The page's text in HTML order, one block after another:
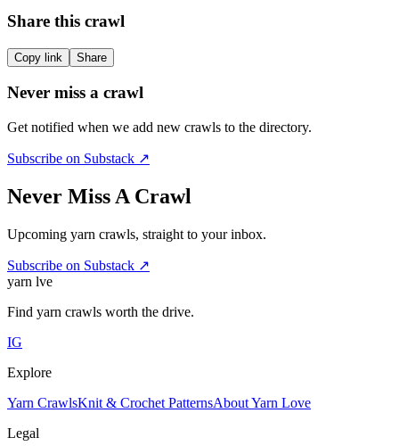
Share this crawl
Copy link Share
Never miss a crawl
Get notified when we add new crawls to the directory.
Subscribe on Substack ↗
Never Miss A Crawl
Upcoming yarn crawls, straight to your inbox.
Subscribe on Substack ↗
yarn lve
Find yarn crawls worth the drive.
IG
Explore
Yarn CrawlsKnit & Crochet PatternsAbout Yarn Love
Legal